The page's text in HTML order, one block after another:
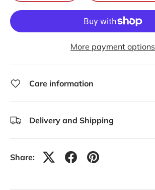
More payment options
Care information
Delivery and Shipping
Share: